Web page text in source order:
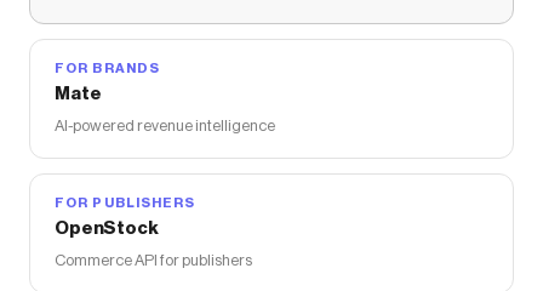
FOR BRANDS
Mate
AI-powered revenue intelligence
FOR PUBLISHERS
OpenStock
Commerce API for publishers